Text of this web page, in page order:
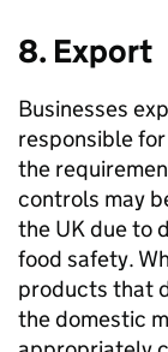
8. Export
Businesses
responsible
the
controls may
the UK due to
food safety.
products that
the domestic